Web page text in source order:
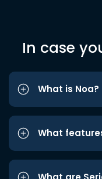
In case
What is Noa?
What